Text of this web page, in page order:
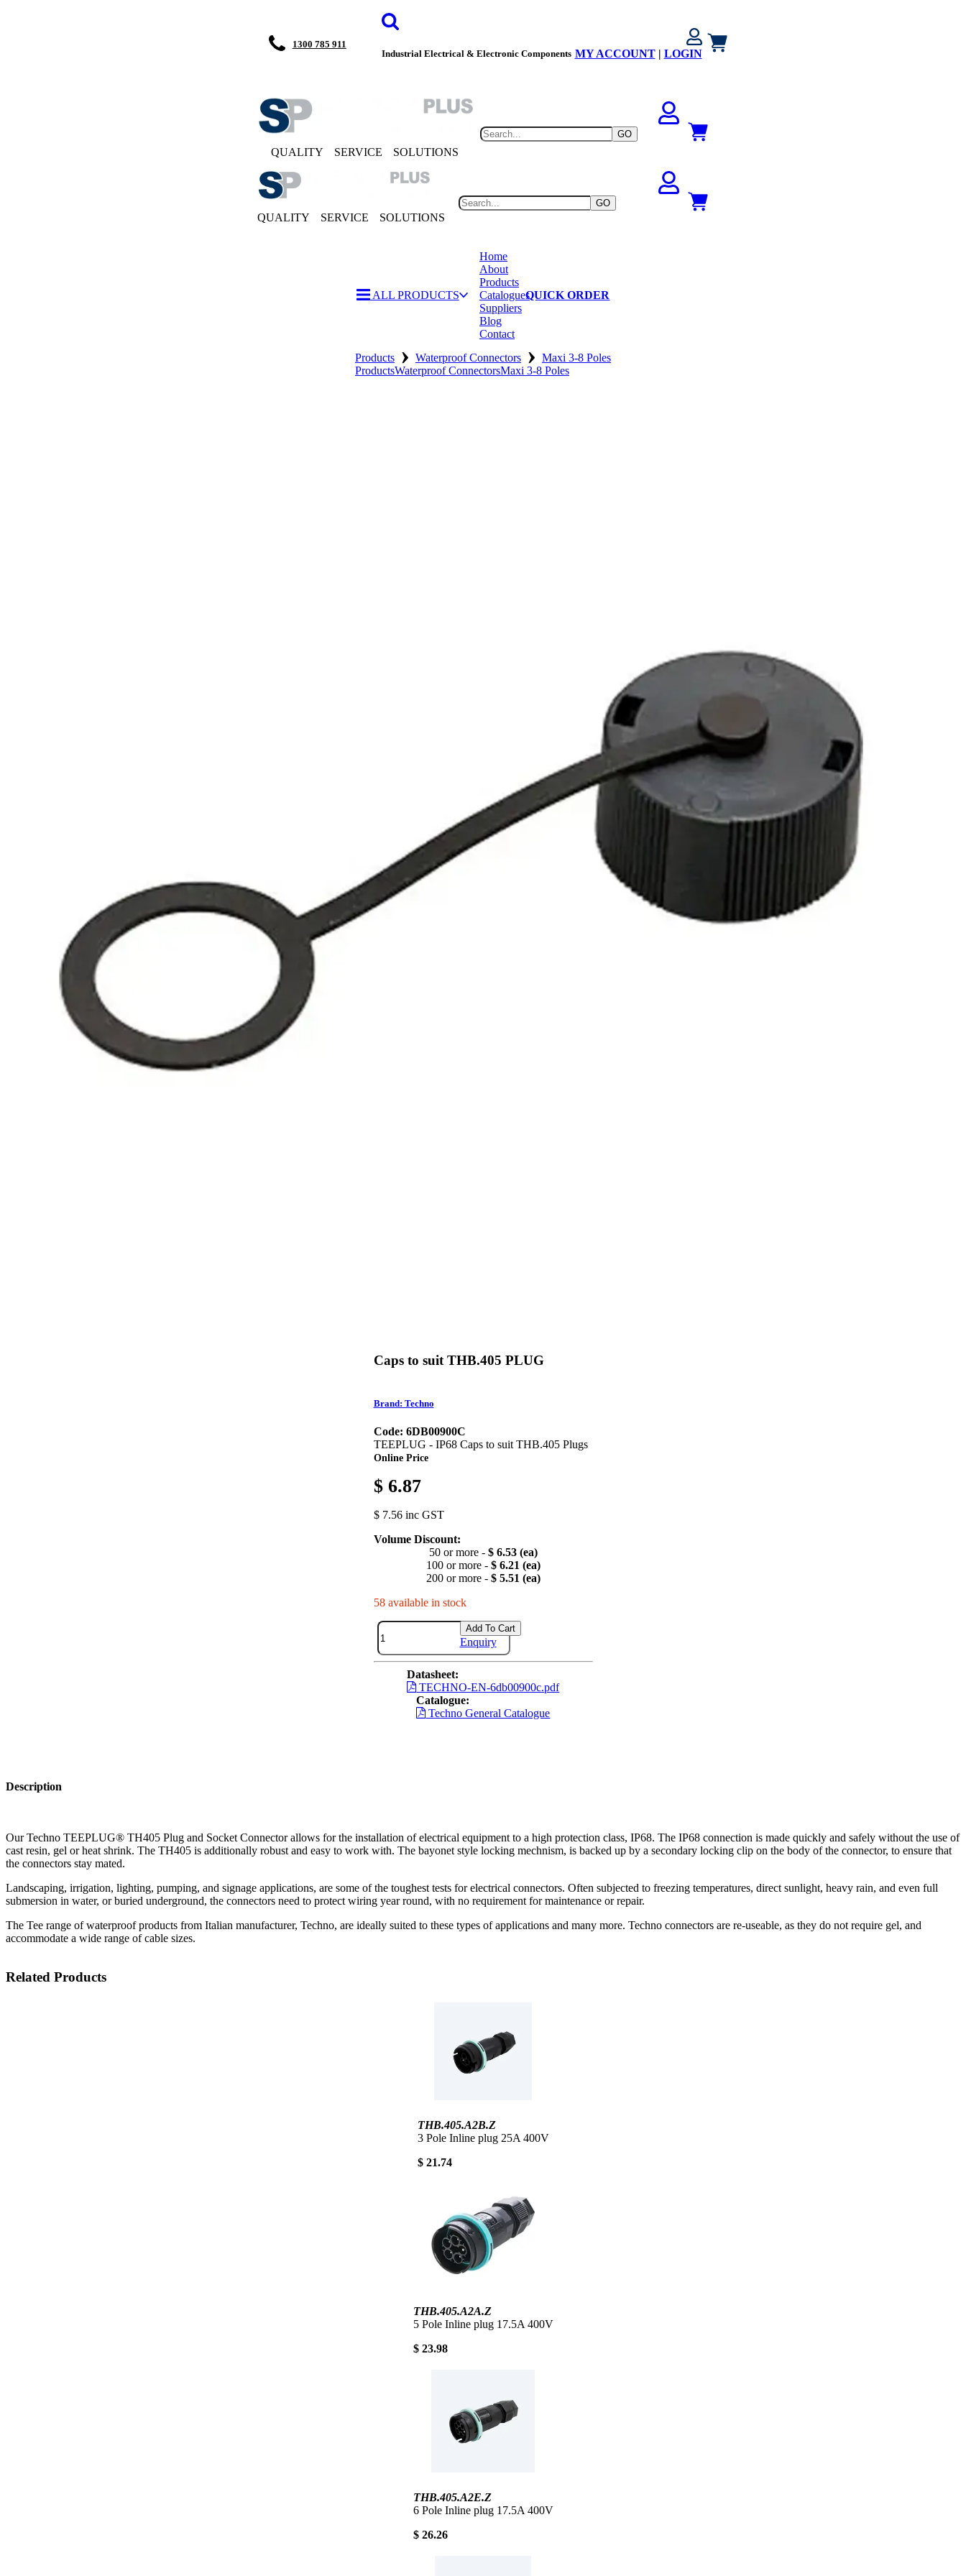
1300 785 911
Industrial Electrical & Electronic Components MY ACCOUNT| LOGIN
QUALITY SERVICE SOLUTIONS
GO
QUALITY SERVICE SOLUTIONS
GO
ALL PRODUCTS
Home
About
Products
Catalogues
Suppliers
Blog
Contact
QUICK ORDER
Products › Waterproof Connectors › Maxi 3-8 Poles
ProductsWaterproof ConnectorsMaxi 3-8 Poles
Caps to suit THB.405 PLUG
Brand: Techno
Code: 6DB00900C
TEEPLUG - IP68 Caps to suit THB.405 Plugs
Online Price
$ 6.87
$ 7.56 inc GST
Volume Discount:
50 or more - $ 6.53 (ea)
100 or more - $ 6.21 (ea)
200 or more - $ 5.51 (ea)
58 available in stock
Add To Cart
Enquiry
Datasheet:
TECHNO-EN-6db00900c.pdf
Catalogue:
Techno General Catalogue
Description
Our Techno TEEPLUG® TH405 Plug and Socket Connector allows for the installation of electrical equipment to a high protection class, IP68. The IP68 connection is made quickly and safely without the use of
cast resin, gel or heat shrink. The TH405 is additionally robust and easy to work with. The bayonet style locking mechnism, is backed up by a secondary locking clip on the body of the connector, to ensure that
the connectors stay mated.
Landscaping, irrigation, lighting, pumping, and signage applications, are some of the toughest tests for electrical connectors. Often subjected to freezing temperatures, direct sunlight, heavy rain, and even full
submersion in water, or buried underground, the connectors need to protect wiring year round, with no requirement for maintenance or repair.
The Tee range of waterproof products from Italian manufacturer, Techno, are ideally suited to these types of applications and many more. Techno connectors are re-useable, as they do not require gel, and
accommodate a wide range of cable sizes.
Related Products
THB.405.A2B.Z
3 Pole Inline plug 25A 400V
$ 21.74
THB.405.A2A.Z
5 Pole Inline plug 17.5A 400V
$ 23.98
THB.405.A2E.Z
6 Pole Inline plug 17.5A 400V
$ 26.26